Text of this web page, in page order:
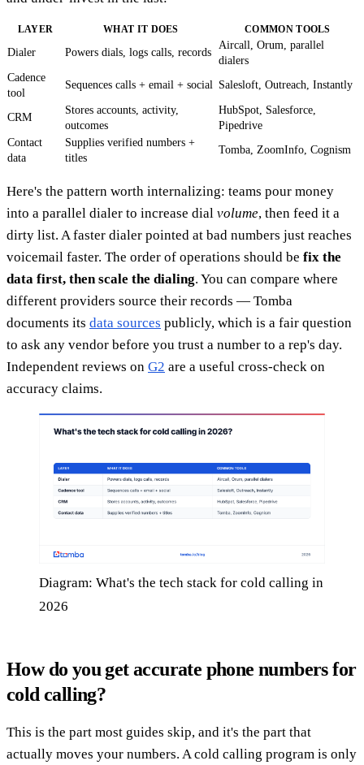
LAYER WHAT IT DOES COMMON TOOLS
Dialer Powers dials, logs calls, records
Aircall, Orum, parallel
dialers
Cadence
tool
Sequences calls + email + social Salesloft, Outreach, Instantly
CRM
Stores accounts, activity,
outcomes
HubSpot, Salesforce,
Pipedrive
Contact
data
Supplies verified numbers +
titles
Tomba, ZoomInfo, Cognism
Here's the pattern worth internalizing: teams pour money
into a parallel dialer to increase dial volume, then feed it a
dirty list. A faster dialer pointed at bad numbers just reaches
voicemail faster. The order of operations should be fix the
data first, then scale the dialing. You can compare where
different providers source their records — Tomba
documents its data sources publicly, which is a fair question
to ask any vendor before you trust a number to a rep's day.
Independent reviews on G2 are a useful cross-check on
accuracy claims.
Diagram: What's the tech stack for cold calling in
2026
How do you get accurate phone numbers for
cold calling?
This is the part most guides skip, and it's the part that
actually moves your numbers. A cold calling program is only